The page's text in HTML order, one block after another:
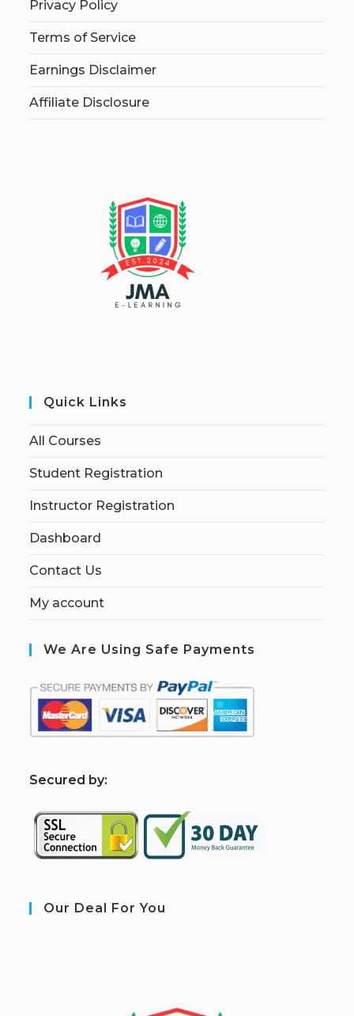
Privacy Policy
Terms of Service
Earnings Disclaimer
Affiliate Disclosure
Quick Links
All Courses
Student Registration
Instructor Registration
Dashboard
Contact Us
My account
We Are Using Safe Payments
Secured by:
Our Deal For You